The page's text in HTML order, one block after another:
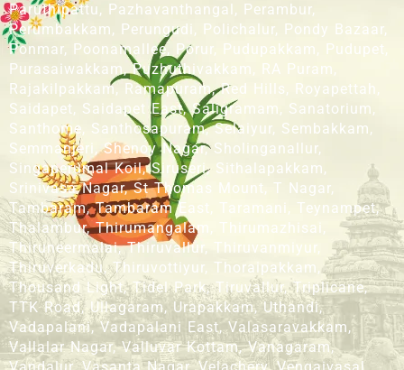
Paruthipattu, Pazhavanthangal, Perambur,
Perumbakkam, Perungudi, Polichalur, Pondy Bazaar,
Ponmar, Poonamallee, Porur, Pudupakkam, Pudupet,
Purasaiwakkam, Puzhuthivakkam, RA Puram,
Rajakilpakkam, Ramapuram, Red Hills, Royapettah,
Saidapet, Saidapet East, Saligramam, Sanatorium,
Santhome, Santhosapuram, Selaiyur, Sembakkam,
Semmanjeri, Shenoy Nagar, Sholinganallur,
Singaperumal Koil, Siruseri, Sithalapakkam,
Srinivasa Nagar, St Thomas Mount, T Nagar,
Tambaram, Tambaram East, Taramani, Teynampet,
Thalambur, Thirumangalam, Thirumazhisai,
Thiruneermalai, Thiruvallur, Thiruvanmiyur,
Thiruverkadu, Thiruvottiyur, Thoraipakkam,
Thousand Light, Tidel Park, Tiruvallur, Triplicane,
TTK Road, Ullagaram, Urapakkam, Uthandi,
Vadapalani, Vadapalani East, Valasaravakkam,
Vallalar Nagar, Valluvar Kottam, Vanagaram,